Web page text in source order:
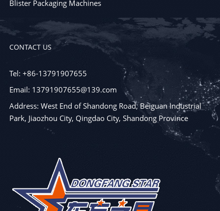
Blister Packaging Machines
CONTACT US
Tel: +86-13791907655
Email: 13791907655@139.com
Address: West End of Shandong Road, Beiguan Industrial
Park, Jiaozhou City, Qingdao City, Shandong Province